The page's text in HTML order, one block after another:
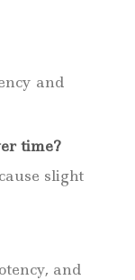
and
time?
slight
and